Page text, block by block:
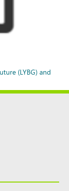
(LYBG) and